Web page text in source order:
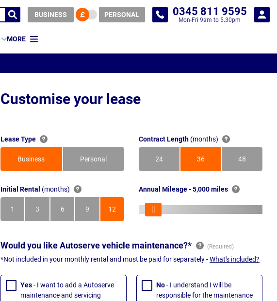
BUSINESS PERSONAL 0345 811 9595
Mon-Fri 9am to 5.30pm
MORE
Customise your lease
Lease Type
Business Personal
Contract Length (months)
24
Months
36
Months
48
Months
Initial Rental (months)
1
Month
3
Months
6
Months
9
Months
12
Months
Annual Mileage - 5,000 miles
Would you like Autoserve vehicle maintenance?*
*Not included in your monthly rental and must be paid for separately -What's included?
Yes- I want to add a Autoserve
maintenance and servicing
No- I understand I will be
responsible for the maintenance